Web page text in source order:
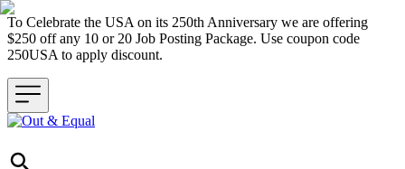
To Celebrate the USA on its 250th Anniversary we are offering
$250 off any 10 or 20 Job Posting Package. Use coupon code
250USA to apply discount.